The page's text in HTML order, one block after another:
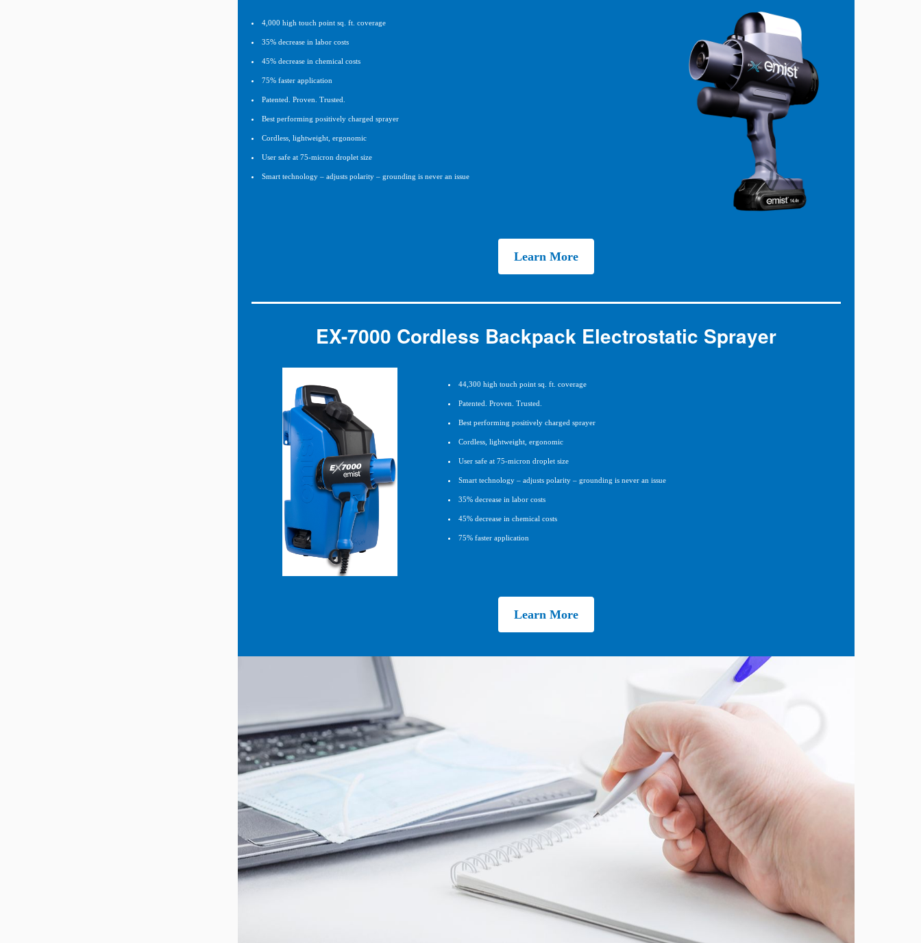
4,000 high touch point sq. ft. coverage
35% decrease in labor costs
45% decrease in chemical costs
75% faster application
Patented. Proven. Trusted.
Best performing positively charged sprayer
Cordless, lightweight, ergonomic
User safe at 75-micron droplet size
Smart technology – adjusts polarity – grounding is never an issue
Learn More
EX-7000 Cordless Backpack Electrostatic Sprayer
44,300 high touch point sq. ft. coverage
Patented. Proven. Trusted.
Best performing positively charged sprayer
Cordless, lightweight, ergonomic
User safe at 75-micron droplet size
Smart technology – adjusts polarity – grounding is never an issue
35% decrease in labor costs
45% decrease in chemical costs
75% faster application
Learn More